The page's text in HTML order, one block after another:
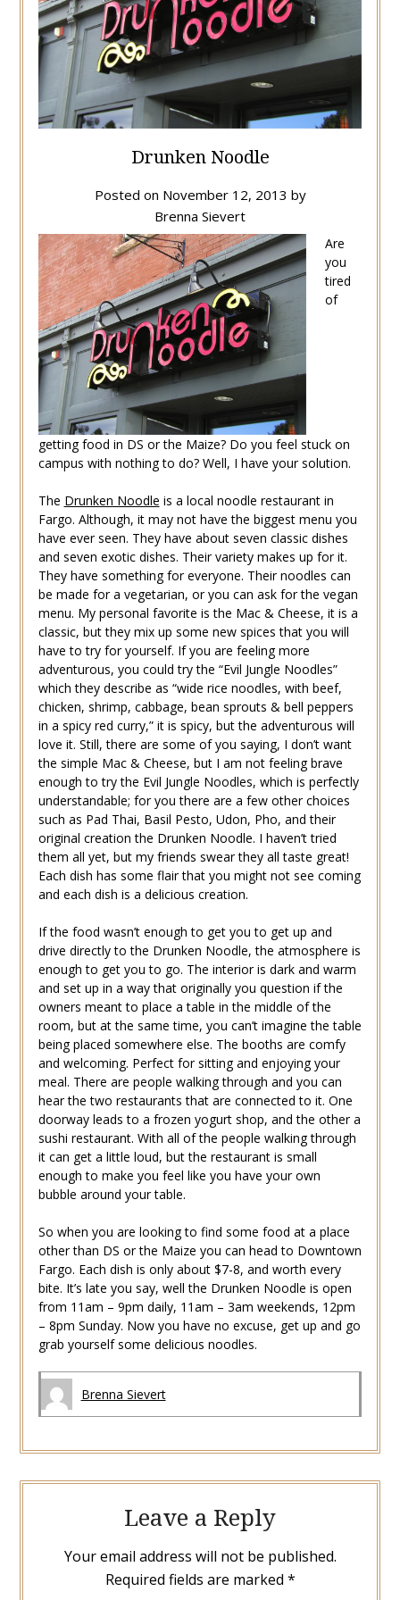
Drunken Noodle
Posted on November 12, 2013 by
Brenna Sievert
Are
you
tired
of
getting food in DS or the Maize? Do you feel stuck on
campus with nothing to do? Well, I have your solution.
The Drunken Noodle is a local noodle restaurant in
Fargo. Although, it may not have the biggest menu you
have ever seen. They have about seven classic dishes
and seven exotic dishes. Their variety makes up for it.
They have something for everyone. Their noodles can
be made for a vegetarian, or you can ask for the vegan
menu. My personal favorite is the Mac & Cheese, it is a
classic, but they mix up some new spices that you will
have to try for yourself. If you are feeling more
adventurous, you could try the “Evil Jungle Noodles”
which they describe as “wide rice noodles, with beef,
chicken, shrimp, cabbage, bean sprouts & bell peppers
in a spicy red curry,” it is spicy, but the adventurous will
love it. Still, there are some of you saying, I don’t want
the simple Mac & Cheese, but I am not feeling brave
enough to try the Evil Jungle Noodles, which is perfectly
understandable; for you there are a few other choices
such as Pad Thai, Basil Pesto, Udon, Pho, and their
original creation the Drunken Noodle. I haven’t tried
them all yet, but my friends swear they all taste great!
Each dish has some flair that you might not see coming
and each dish is a delicious creation.
If the food wasn’t enough to get you to get up and
drive directly to the Drunken Noodle, the atmosphere is
enough to get you to go. The interior is dark and warm
and set up in a way that originally you question if the
owners meant to place a table in the middle of the
room, but at the same time, you can’t imagine the table
being placed somewhere else. The booths are comfy
and welcoming. Perfect for sitting and enjoying your
meal. There are people walking through and you can
hear the two restaurants that are connected to it. One
doorway leads to a frozen yogurt shop, and the other a
sushi restaurant. With all of the people walking through
it can get a little loud, but the restaurant is small
enough to make you feel like you have your own
bubble around your table.
So when you are looking to find some food at a place
other than DS or the Maize you can head to Downtown
Fargo. Each dish is only about $7-8, and worth every
bite. It’s late you say, well the Drunken Noodle is open
from 11am – 9pm daily, 11am – 3am weekends, 12pm
– 8pm Sunday. Now you have no excuse, get up and go
grab yourself some delicious noodles.
Brenna Sievert
Leave a Reply
Your email address will not be published.
Required fields are marked *